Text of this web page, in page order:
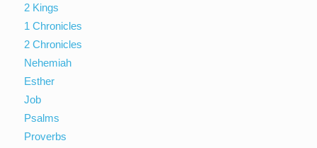
2 Kings
1 Chronicles
2 Chronicles
Nehemiah
Esther
Job
Psalms
Proverbs